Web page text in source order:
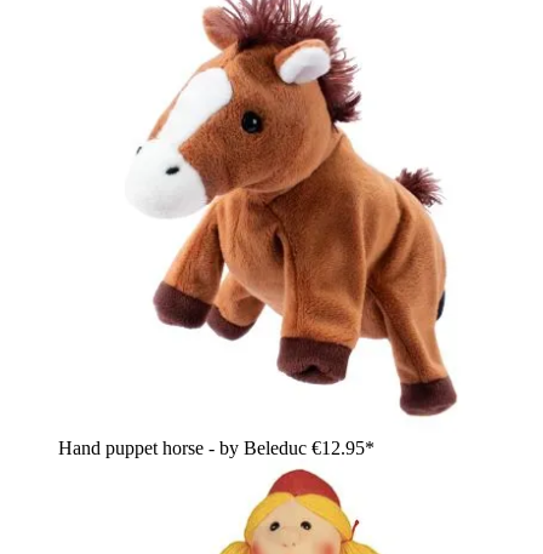
Hand puppet horse - by Beleduc €12.95*